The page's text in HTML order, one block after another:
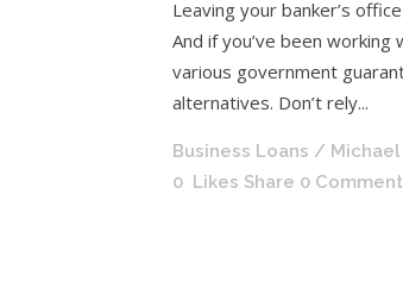
Leaving your banker’s
And if you’ve been
various government
alternatives. Don’t rely...
Business Loans / Michael
0 Likes Share 0